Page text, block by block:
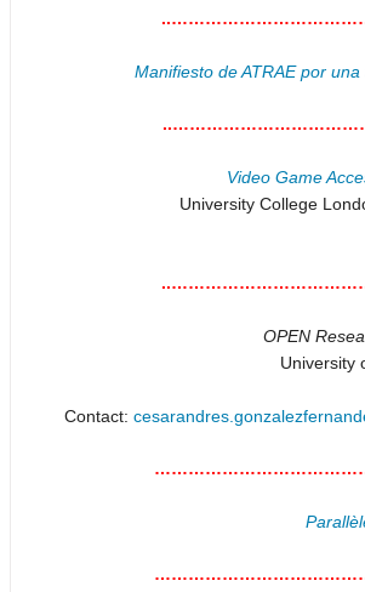
Manifiesto de ATRAE por
Video Game
University College
OPEN
University
Contact: